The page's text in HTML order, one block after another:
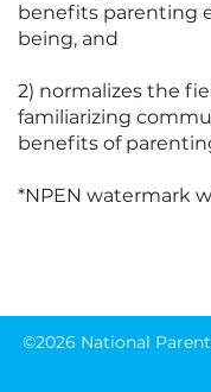
benefits parenting
being, and
2) normalizes the
familiarizing
benefits of
*NPEN watermark
©2026 National